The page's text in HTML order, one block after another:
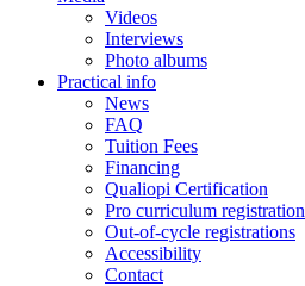
Videos
Interviews
Photo albums
Practical info
News
FAQ
Tuition Fees
Financing
Qualiopi Certification
Pro curriculum registration
Out-of-cycle registrations
Accessibility
Contact